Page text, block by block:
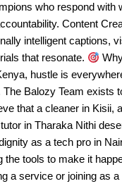
who respond with
Content
intelligent captions,
that resonate.
hustle is
The Balozy Team exists
that a cleaner in Kisii,
in Tharaka Nithi
as a tech pro in
the tools to make it
a service or joining as